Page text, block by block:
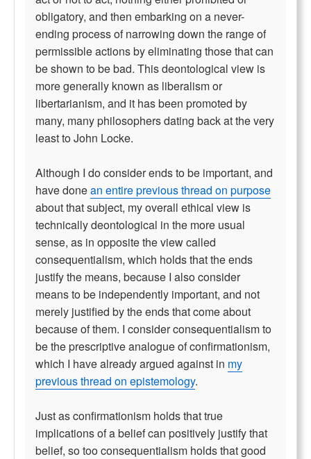
obligatory, and then embarking on a never-
ending process of narrowing down the range of
permissible actions by eliminating those that can
be shown to be bad. This deontological view is
more generally known as liberalism or
libertarianism, and it has been promoted by
many, many philosophers dating back at the very
least to John Locke.
Although I do consider ends to be important, and
have donean entire previous thread on purpose
about that subject, my overall ethical view is
technically deontological in the more usual
sense, as in opposite the view called
consequentialism, which holds that the ends
justify the means, because I also consider
means to be independently important, and not
merely justified by the ends that come about
because of them. I consider consequentialism to
be the prescriptive analogue of confirmationism,
which I have already argued against in my
previous thread on epistemology.
Just as confirmationism holds that true
implications of a belief can positively justify that
belief, so too consequentialism holds that good